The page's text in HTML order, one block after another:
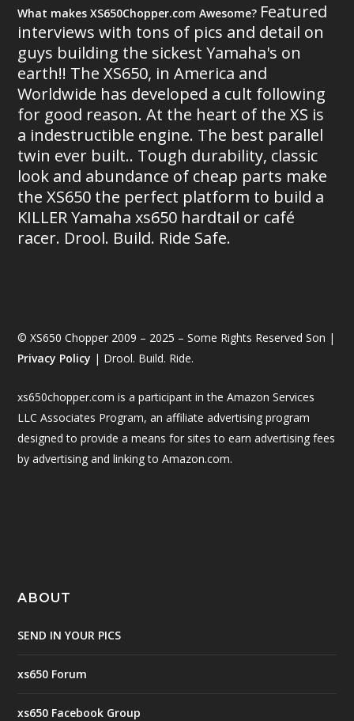
What makes XS650Chopper.com Awesome? Featured
interviews with tons of pics and detail on
guys building the sickest Yamaha's on
earth!! The XS650, in America and
Worldwide has developed a cult following
for good reason. At the heart of the XS is
a indestructible engine. The best parallel
twin ever built.. Tough durability, classic
look and abundance of cheap parts make
the XS650 the perfect platform to build a
KILLER Yamaha xs650 hardtail or café
racer. Drool. Build. Ride Safe.
© XS650 Chopper 2009 – 2025 – Some Rights Reserved Son |
Privacy Policy | Drool. Build. Ride.
xs650chopper.com is a participant in the Amazon Services
LLC Associates Program, an affiliate advertising program
designed to provide a means for sites to earn advertising fees
by advertising and linking to Amazon.com.
ABOUT
SEND IN YOUR PICS
xs650 Forum
xs650 Facebook Group